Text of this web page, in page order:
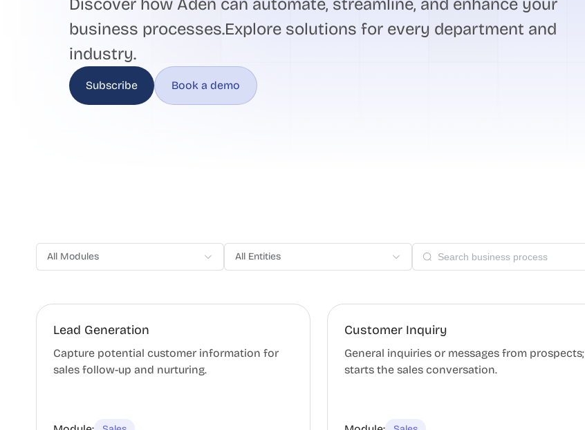
Discover how Aden can automate, streamline, and enhance your
business processes.Explore solutions for every department and
industry.
Subscribe Book a demo
All Modules All Entities
Lead Generation
Capture potential customer information for
sales follow-up and nurturing.
Customer Inquiry
General inquiries or messages from prospects;
starts the sales conversation.